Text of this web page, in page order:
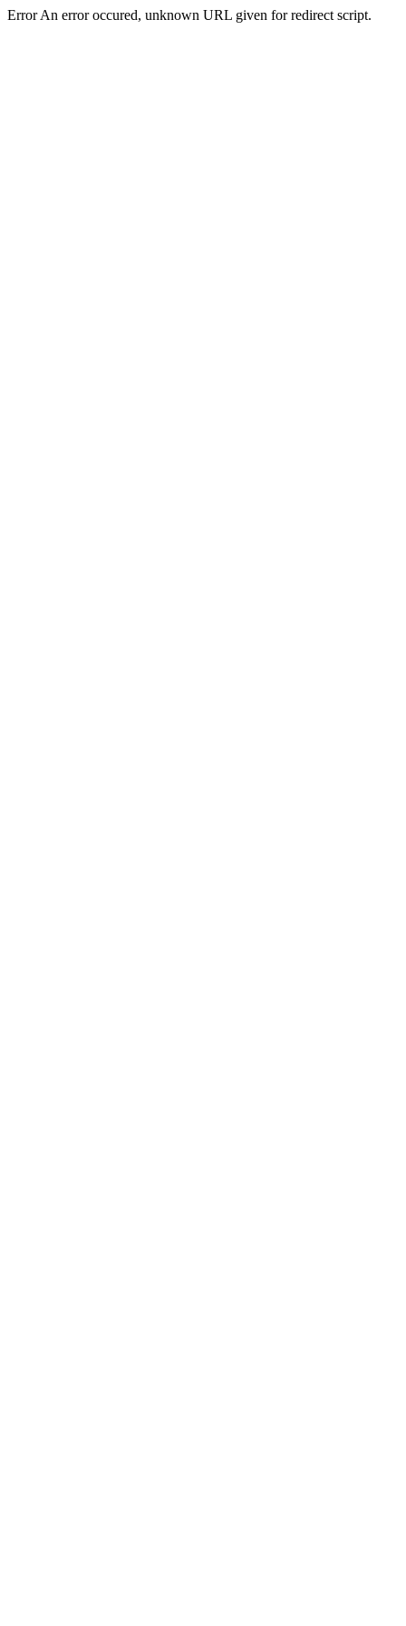
Error An error occured, unknown URL given for redirect script.